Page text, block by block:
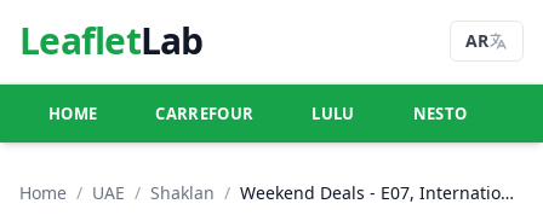
LeafletLab AR
HOME CARREFOUR LULU NESTO
Home / UAE / Shaklan / Weekend Deals - E07, International City, China Cluster